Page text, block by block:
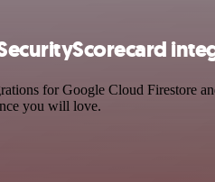
for Google Cloud Firestore
you will love.